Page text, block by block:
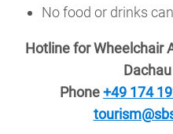
No food or drinks
Hotline for Wheelchair
Phone+49 174